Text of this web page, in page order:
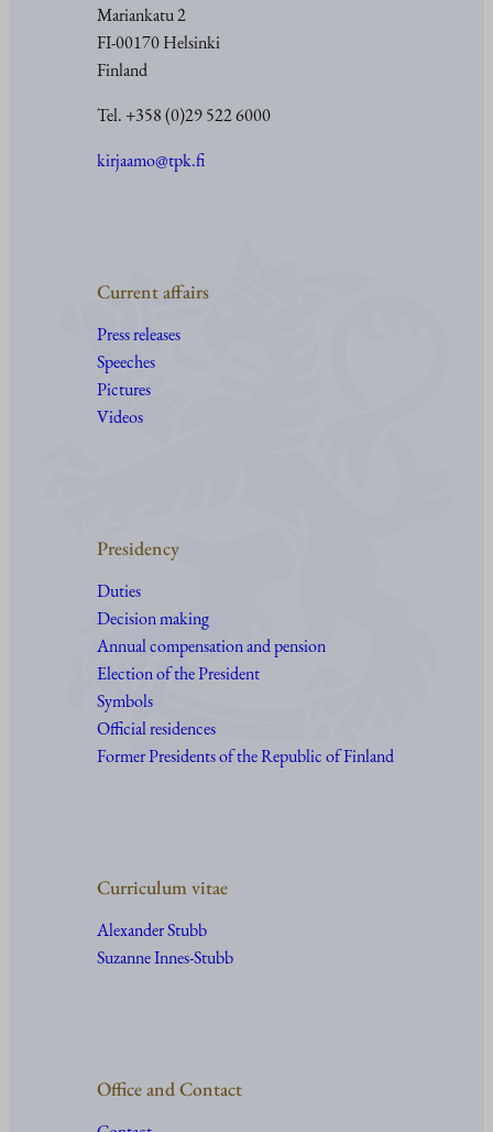
Mariankatu 2
FI-00170 Helsinki
Finland
Tel. +358 (0)29 522 6000
kirjaamo@tpk.fi
Current affairs
Press releases
Speeches
Pictures
Videos
Presidency
Duties
Decision making
Annual compensation and pension
Election of the President
Symbols
Official residences
Former Presidents of the Republic of Finland
Curriculum vitae
Alexander Stubb
Suzanne Innes-Stubb
Office and Contact